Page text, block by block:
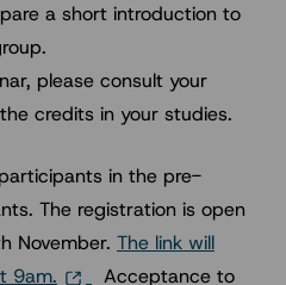
a short introduction to
please consult your
credits in your studies.
in the pre-
The registration is open
November. The link will
9am.
Acceptance to